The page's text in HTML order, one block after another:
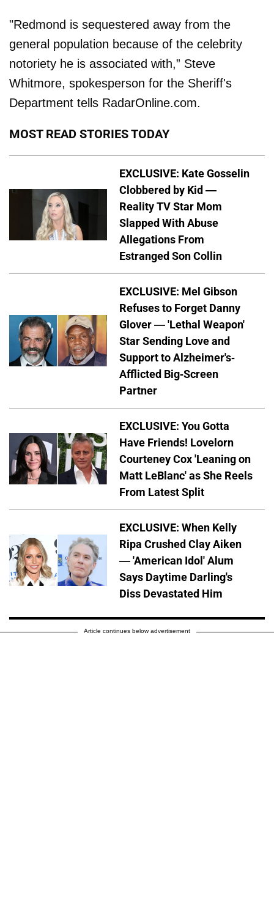
"Redmond is sequestered away from the
general population because of the celebrity
notoriety he is associated with,” Steve
Whitmore, spokesperson for the Sheriff's
Department tells RadarOnline.com.
MOST READ STORIES TODAY
EXCLUSIVE: Kate Gosselin
Clobbered by Kid —
Reality TV Star Mom
Slapped With Abuse
Allegations From
Estranged Son Collin
EXCLUSIVE: Mel Gibson
Refuses to Forget Danny
Glover — 'Lethal Weapon'
Star Sending Love and
Support to Alzheimer's-
Afflicted Big-Screen
Partner
EXCLUSIVE: You Gotta
Have Friends! Lovelorn
Courteney Cox 'Leaning on
Matt LeBlanc' as She Reels
From Latest Split
EXCLUSIVE: When Kelly
Ripa Crushed Clay Aiken
— 'American Idol' Alum
Says Daytime Darling's
Diss Devastated Him
Article continues below advertisement